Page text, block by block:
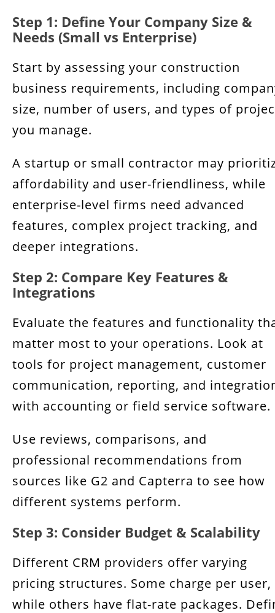
Step 1: Define Your Company Size &
Needs (Small vs Enterprise)
Start by assessing your construction
business requirements, including
size, number of users, and types of
you manage.
A startup or small contractor may
affordability and user-friendliness, while
enterprise-level firms need advanced
features, complex project tracking, and
deeper integrations.
Step 2: Compare Key Features &
Integrations
Evaluate the features and functionality
matter most to your operations. Look at
tools for project management, customer
communication, reporting, and
with accounting or field service software.
Use reviews, comparisons, and
professional recommendations from
sources like G2 and Capterra to see how
different systems perform.
Step 3: Consider Budget & Scalability
Different CRM providers offer varying
pricing structures. Some charge per user,
while others have flat-rate packages.